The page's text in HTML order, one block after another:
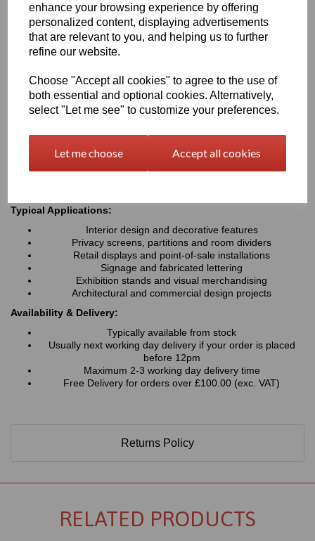
enhance your browsing experience by offering
personalized content, displaying advertisements
that are relevant to you, and helping us to further
refine our website.
Choose "Accept all cookies" to agree to the use of
both essential and optional cookies. Alternatively,
select "Let me see" to customize your preferences.
Let me choose Accept all cookies
fabricate, Perspex® Frost is ideal for interior design, signage,
retail displays and architectural applications where a modern,
premium finish is required
Key Benefits:
Attractive frosted matt finish with an aesthetic appeal
Diffuses light while helping to reduce glare and fingerprints
Lightweight, durable and easy to fabricate
use
Easy to cut, machine, drill & install
Typical Applications:
Interior design and decorative features
Privacy screens, partitions and room dividers
Retail displays and point-of-sale installations
Signage and fabricated lettering
Exhibition stands and visual merchandising
Architectural and commercial design projects
Availability & Delivery:
Typically available from stock
Usually next working day delivery if your order is placed
before 12pm
Maximum 2-3 working day delivery time
Free Delivery for orders over £100.00 (exc. VAT)
Returns Policy
RELATED PRODUCTS